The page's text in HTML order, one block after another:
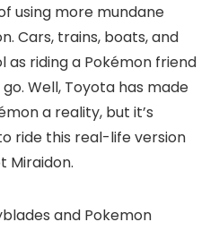
using more mundane
Cars, trains, boats, and
as riding a Pokémon friend
Well, Toyota has made
a reality, but it’s
ride this real-life version
Miraidon.
and Pokemon